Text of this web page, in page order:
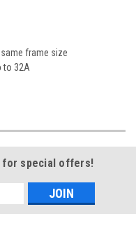
frame size
to 32A
for special offers!